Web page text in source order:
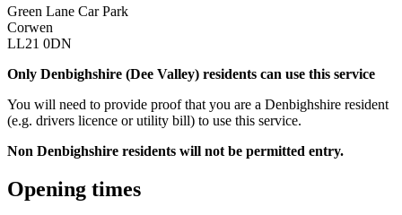
Green Lane Car Park
Corwen
LL21 0DN
Only Denbighshire (Dee Valley) residents can use this service
You will need to provide proof that you are a Denbighshire resident
(e.g. drivers licence or utility bill) to use this service.
Non Denbighshire residents will not be permitted entry.
Opening times